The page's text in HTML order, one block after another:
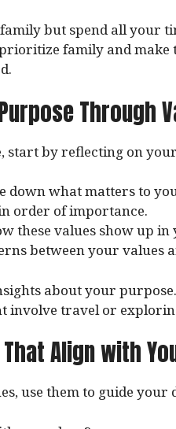
but spend all your
family and make
Through
by reflecting on
down what matters to
order of importance.
these values show up in
between your values
about your
involve travel or
Align with
use them to guide your